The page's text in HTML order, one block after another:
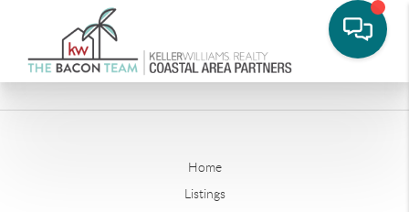
Home
Listings